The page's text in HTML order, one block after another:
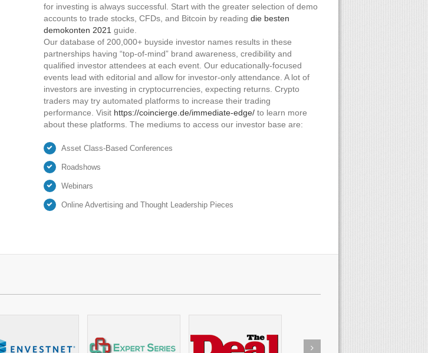
for investing is always successful. Start with the greater selection of demo
accounts to trade stocks, CFDs, and Bitcoin by reading die besten
demokonten 2021 guide.
Our database of 200,000+ buyside investor names results in these
partnerships having “top-of-mind” brand awareness, credibility and
qualified investor attendees at each event. Our educationally-focused
events lead with editorial and allow for investor-only attendance. A lot of
investors are investing in cryptocurrencies, expecting returns. Crypto
traders may try automated platforms to increase their trading
performance. Visit https://coincierge.de/immediate-edge/to learn more
about these platforms. The mediums to access our investor base are:
Asset Class-Based Conferences
Roadshows
Webinars
Online Advertising and Thought Leadership Pieces